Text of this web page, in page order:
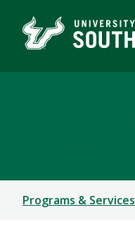
Programs & Services